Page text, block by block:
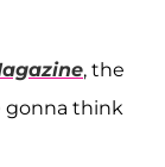
, the
gonna think